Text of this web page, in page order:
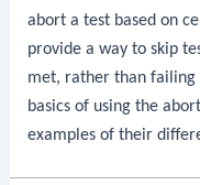
abort a test based on
provide a way to skip
met, rather than failing
basics of using the
examples of their